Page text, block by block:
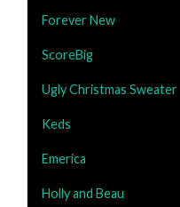
Forever New
ScoreBig
Ugly Christmas Sweater
Keds
Emerica
Holly and Beau